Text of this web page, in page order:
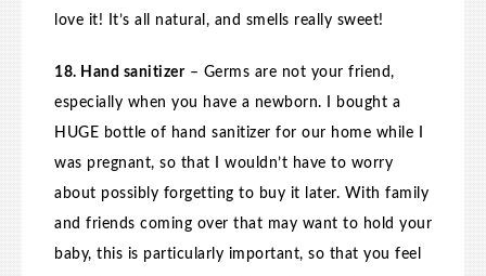
love it! It’s all natural, and smells really sweet!
18. Hand sanitizer– Germs are not your friend,
especially when you have a newborn. I bought a
HUGE bottle of hand sanitizer for our home while I
was pregnant, so that I wouldn’t have to worry
about possibly forgetting to buy it later. With family
and friends coming over that may want to hold your
baby, this is particularly important, so that you feel